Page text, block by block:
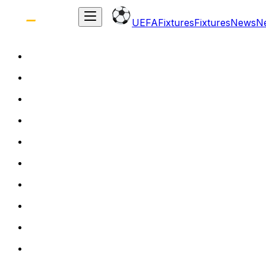
UEFAFixturesFixturesNews